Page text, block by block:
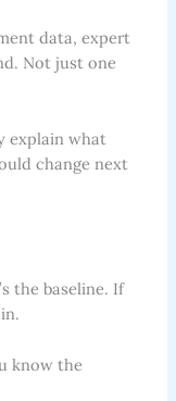
data, expert
Not just one
explain what
change next
the baseline. If
know the